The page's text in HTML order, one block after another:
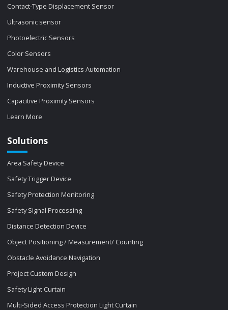
Contact-Type Displacement Sensor
Ultrasonic sensor
Photoelectric Sensors
Color Sensors
Warehouse and Logistics Automation
Inductive Proximity Sensors
Capacitive Proximity Sensors
Learn More
Solutions
Area Safety Device
Safety Trigger Device
Safety Protection Monitoring
Safety Signal Processing
Distance Detection Device
Object Positioning / Measurement/ Counting
Obstacle Avoidance Navigation
Project Custom Design
Safety Light Curtain
Multi-Sided Access Protection Light Curtain